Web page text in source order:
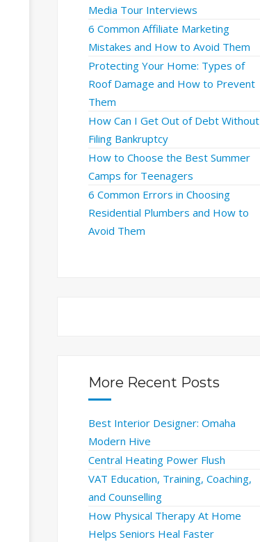
Media Tour Interviews
6 Common Affiliate Marketing
Mistakes and How to Avoid Them
Protecting Your Home: Types of
Roof Damage and How to Prevent
Them
How Can I Get Out of Debt Without
Filing Bankruptcy
How to Choose the Best Summer
Camps for Teenagers
6 Common Errors in Choosing
Residential Plumbers and How to
Avoid Them
More Recent Posts
Best Interior Designer: Omaha
Modern Hive
Central Heating Power Flush
VAT Education, Training, Coaching,
and Counselling
How Physical Therapy At Home
Helps Seniors Heal Faster